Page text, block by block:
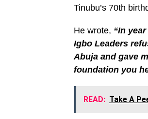
Tinubu’s 70th
He wrote, “In
Igbo Leaders
Abuja and gave
foundation you
READ: Take A